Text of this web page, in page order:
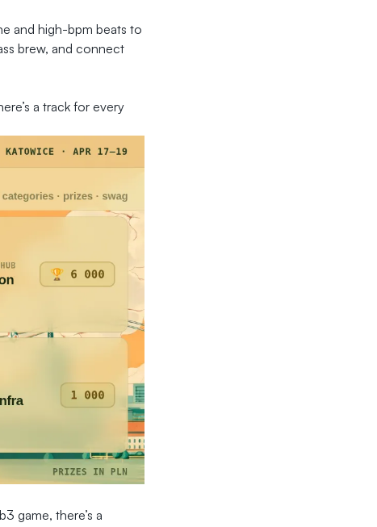
and high-bpm beats to
brew, and connect
a track for every
game, there’s a